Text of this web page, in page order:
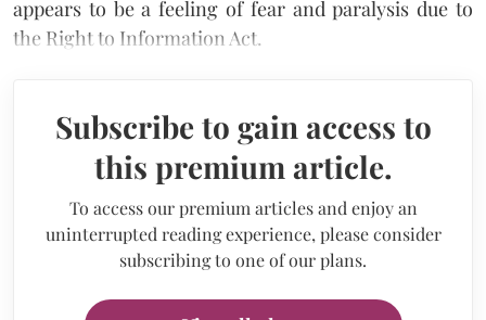
appears to be a feeling of fear and paralysis due to
the Right to Information Act.
Subscribe to gain access to
this premium article.
To access our premium articles and enjoy an
uninterrupted reading experience, please consider
subscribing to one of our plans.